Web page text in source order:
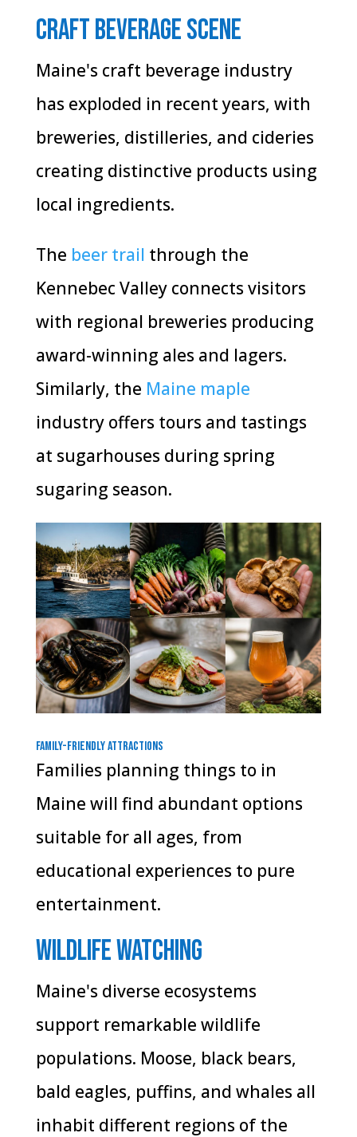
Craft Beverage Scene
Maine's craft beverage industry
has exploded in recent years, with
breweries, distilleries, and cideries
creating distinctive products using
local ingredients.
The beer trail through the
Kennebec Valley connects visitors
with regional breweries producing
award-winning ales and lagers.
Similarly, the Maine maple
industry offers tours and tastings
at sugarhouses during spring
sugaring season.
Family-Friendly Attractions
Families planning things to in
Maine will find abundant options
suitable for all ages, from
educational experiences to pure
entertainment.
Wildlife Watching
Maine's diverse ecosystems
support remarkable wildlife
populations. Moose, black bears,
bald eagles, puffins, and whales all
inhabit different regions of the